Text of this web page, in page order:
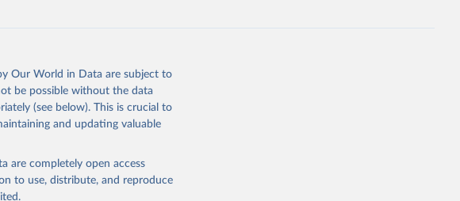
Our World in Data are subject to
be possible without the data
(see below). This is crucial to
and updating valuable
are completely open access
to use, distribute, and reproduce